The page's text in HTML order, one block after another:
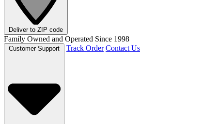
Deliver to ZIP code
Family Owned and Operated Since 1998
Track Order Contact Us